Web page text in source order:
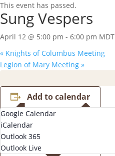
This event has passed.
Sung Vespers
April 12 @ 5:00 pm - 6:00 pm MDT
« Knights of Columbus Meeting
Legion of Mary Meeting »
Add to calendar
Google Calendar
iCalendar
Outlook 365
Outlook Live